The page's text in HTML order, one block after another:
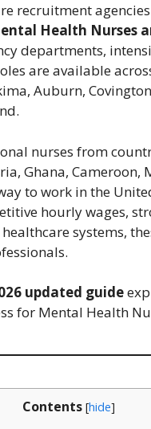
recruitment
Health Nurses
departments,
are available
Auburn,
nurses from
Ghana,
to work in the
hourly wages,
systems,
updated guide
for Mental Health
Contents [hide]